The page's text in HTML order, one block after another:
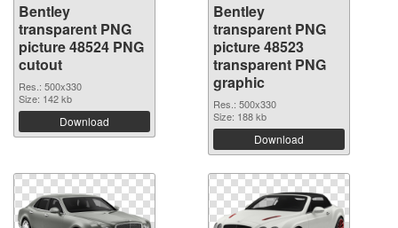
Bentley
transparent PNG
picture 48524 PNG
cutout
Res.: 500x330
Size: 142 kb
Download
Bentley
transparent PNG
picture 48523
transparent PNG
graphic
Res.: 500x330
Size: 188 kb
Download